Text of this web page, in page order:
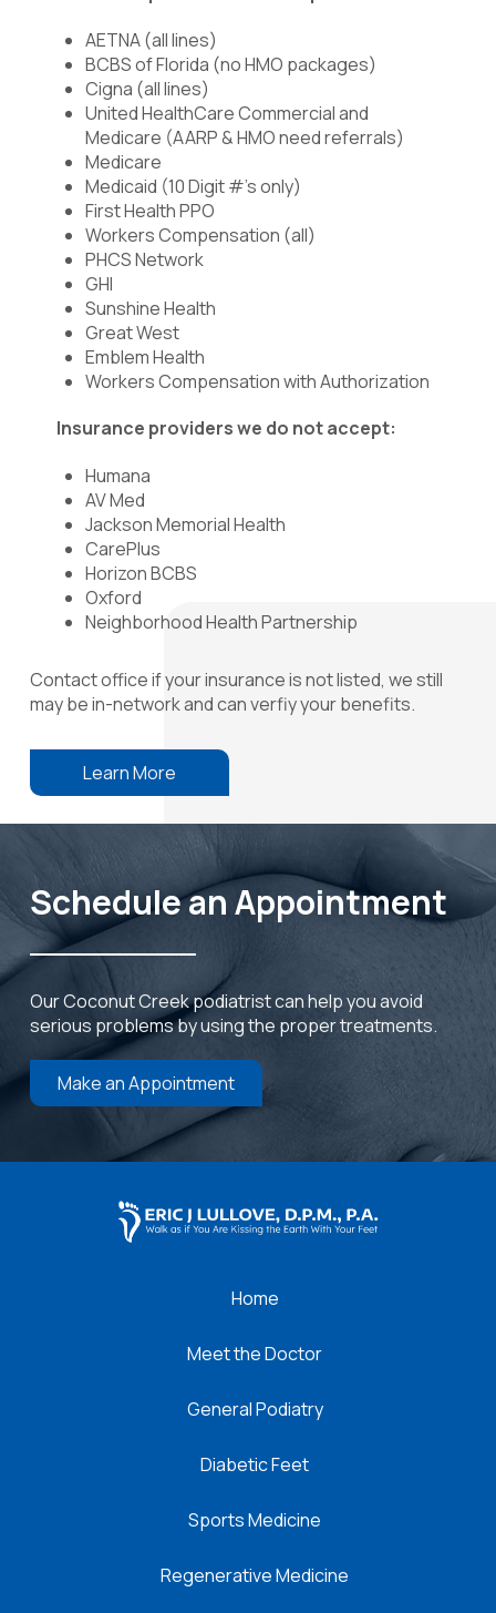
AETNA (all lines)
BCBS of Florida (no HMO packages)
Cigna (all lines)
United HealthCare Commercial and
Medicare (AARP & HMO need referrals)
Medicare
Medicaid (10 Digit #’s only)
First Health PPO
Workers Compensation (all)
PHCS Network
GHI
Sunshine Health
Great West
Emblem Health
Workers Compensation with Authorization
Insurance providers we do not accept:
Humana
AV Med
Jackson Memorial Health
CarePlus
Horizon BCBS
Oxford
Neighborhood Health Partnership
Contact office if your insurance is not listed, we still
may be in-network and can verfiy your benefits.
Learn More
Schedule an Appointment
Our Coconut Creek podiatrist can help you avoid
serious problems by using the proper treatments.
Make an Appointment
Home
Meet the Doctor
General Podiatry
Diabetic Feet
Sports Medicine
Regenerative Medicine